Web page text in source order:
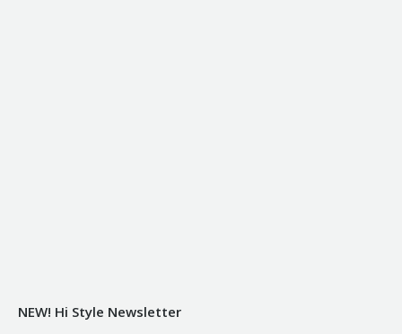
NEW! Hi Style Newsletter